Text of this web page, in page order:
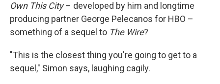
Own This City– developed by him and longtime
producing partner George Pelecanos for HBO –
something of a sequel to The Wire?
"This is the closest thing you're going to get to a
sequel," Simon says, laughing cagily.